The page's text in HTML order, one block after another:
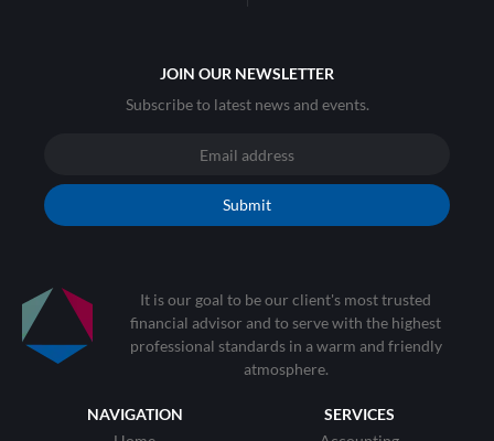
It is our goal to be our client's most trusted
financial advisor and to serve with the highest
professional standards in a warm and friendly
atmosphere.
NAVIGATION
SERVICES
JOIN OUR NEWSLETTER
Subscribe to latest news and events.
Submit